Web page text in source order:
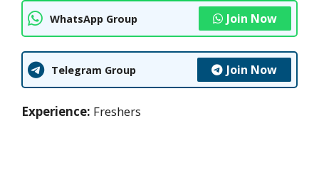
WhatsApp Group Join Now
Telegram Group Join Now
Experience: Freshers